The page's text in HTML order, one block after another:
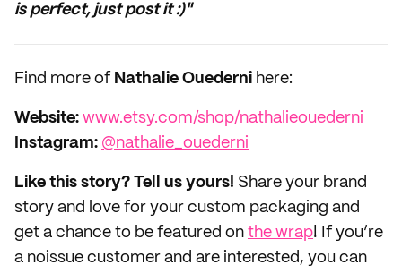
is perfect, just post it :)"
Find more of Nathalie Ouederni here:
Website: www.etsy.com/shop/nathalieouederni
Instagram: @nathalie_ouederni
Like this story? Tell us yours! Share your brand
story and love for your custom packaging and
get a chance to be featured on the wrap! If you’re
a noissue customer and are interested, you can